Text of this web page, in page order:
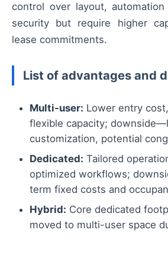
control over layout,
security but require higher
lease commitments.
List of advantages and
Multi-user: Lower entry
flexible capacity;
customization, potential
Dedicated: Tailored
optimized workflows;
term fixed costs and
Hybrid: Core dedicated
moved to multi-user space